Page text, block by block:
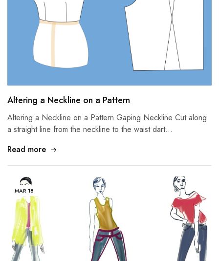
Altering a Neckline on a Pattern
Altering a Neckline on a Pattern Gaping Neckline Cut along
a straight line from the neckline to the waist dart…
Read more
MAR18